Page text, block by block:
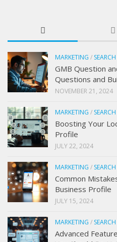
MARKETING /
GMB Question
Questions and
NOVEMBER 21, 2024
MARKETING /
Boosting Your
Profile
JULY 22, 2024
MARKETING /
Common
Business Profile
JULY 15, 2024
MARKETING /
Advanced